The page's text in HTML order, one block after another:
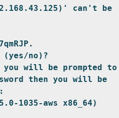
can't be
(yes/no)?
will be prompted to
then you will be
1035-aws x86_64)